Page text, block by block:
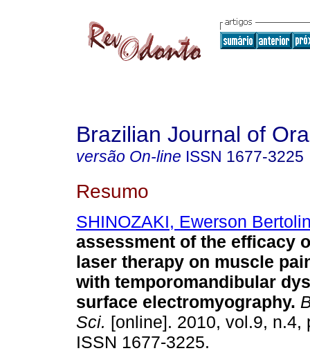
Brazilian Journal of
versão On-line ISSN 1677-3225
Resumo
SHINOZAKI, Ewerson
assessment of the efficacy
laser therapy on muscle
with temporomandibular
surface electromyography.
Sci. [online]. 2010, vol.9, n.4,
ISSN 1677-3225.